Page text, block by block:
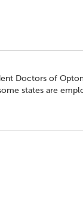
Doctors of
states are